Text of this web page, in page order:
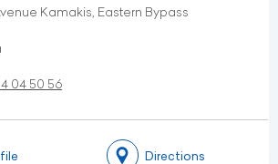
Kamakis, Eastern Bypass
04 50 56
Directions